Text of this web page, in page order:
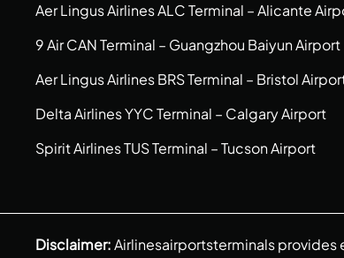
Aer Lingus Airlines ALC Terminal – Alicante
9 Air CAN Terminal – Guangzhou Baiyun Airport
Aer Lingus Airlines BRS Terminal – Bristol
Delta Airlines YYC Terminal – Calgary Airport
Spirit Airlines TUS Terminal – Tucson Airport
Disclaimer:Airlinesairportsterminals provides